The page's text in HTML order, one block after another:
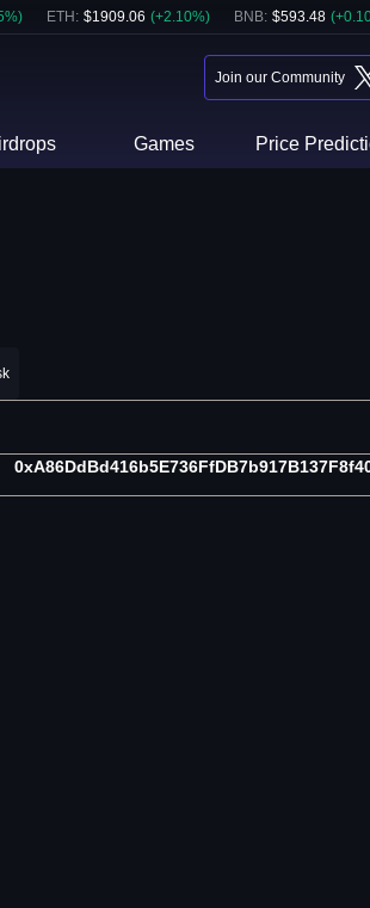
%) ETH : $1909.06 (+2.10%) BNB: $593.48 (+
Join our Community
Games Price